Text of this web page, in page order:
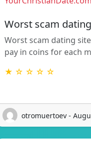
Worst scam
Worst scam dating site
pay in coins for each
★ ☆ ☆ ☆ ☆
otromuertoev -